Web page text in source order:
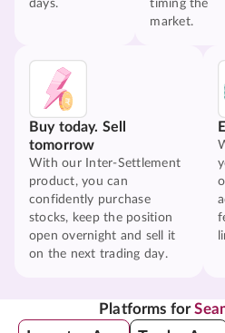
days.
timing the
market.
Buy today. Sell
tomorrow
With our Inter-Settlement
product, you can
confidently purchase
stocks, keep the position
open overnight and sell it
on the next trading day.
Platforms for